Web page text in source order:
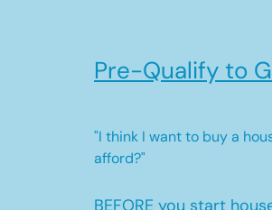
Pre-Qualify to
"I think I want to buy a
afford?"
BEFORE you start